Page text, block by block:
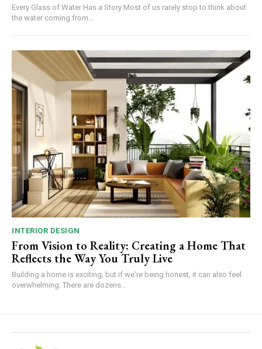
Every Glass of Water Has a Story Most of us rarely stop to think about
the water coming from...
INTERIOR DESIGN
From Vision to Reality: Creating a Home That
Reflects the Way You Truly Live
Building a home is exciting, but if we're being honest, it can also feel
overwhelming. There are dozens...